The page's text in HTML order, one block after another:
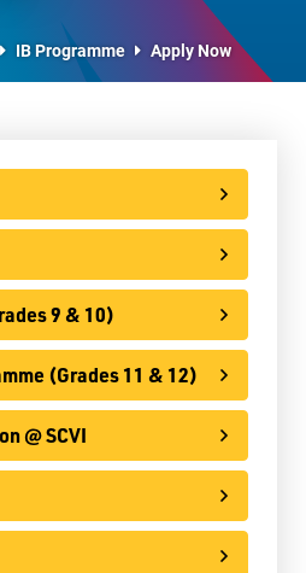
Profile
(Grades 9 & 10)
(Grades 11 & 12)
@ SCVI
SCVI
FAQs
IB Programme Apply Now
9 & 10)
(Grades 11 & 12)
@ SCVI